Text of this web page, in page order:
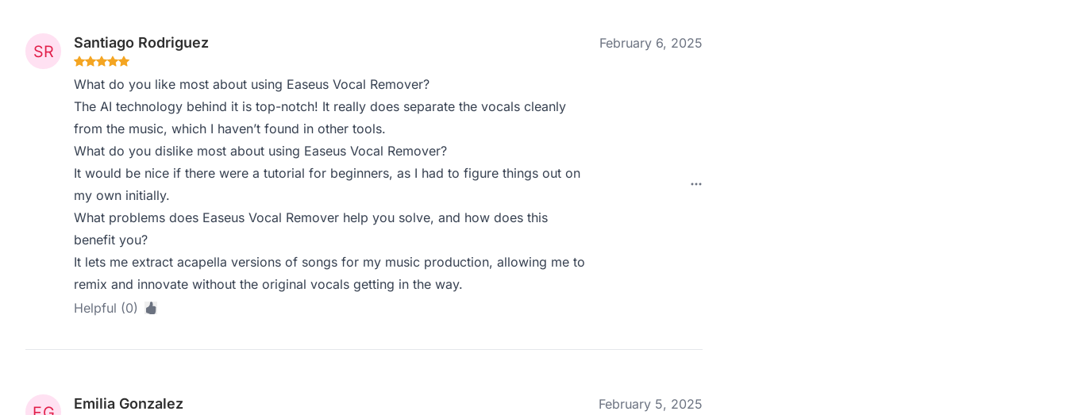
Santiago Rodriguez February 6, 2025
What do you like most about using Easeus Vocal Remover?
The AI technology behind it is top-notch! It really does separate the vocals cleanly
from the music, which I haven’t found in other tools.
What do you dislike most about using Easeus Vocal Remover?
It would be nice if there were a tutorial for beginners, as I had to figure things out on
my own initially.
What problems does Easeus Vocal Remover help you solve, and how does this
benefit you?
It lets me extract acapella versions of songs for my music production, allowing me to
remix and innovate without the original vocals getting in the way.
Helpful (0)
Emilia Gonzalez February 5, 2025